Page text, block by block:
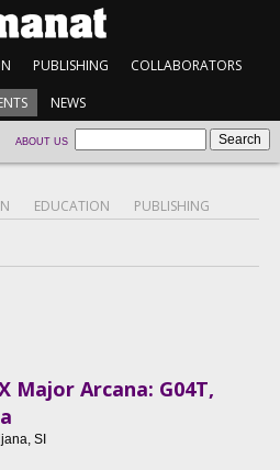
PUBLISHING COLLABORATORS
NEWS
ABOUT US
EDUCATION PUBLISHING
Major Arcana: G04T,
SI